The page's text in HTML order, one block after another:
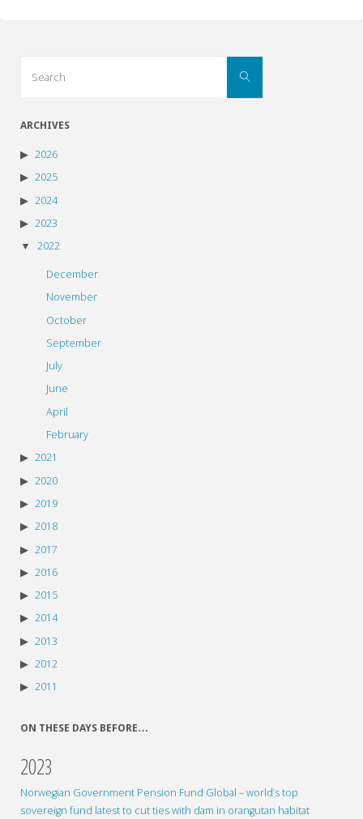
Search
ARCHIVES
2026
2025
2024
2023
2022
December
November
October
September
July
June
April
February
2021
2020
2019
2018
2017
2016
2015
2014
2013
2012
2011
ON THESE DAYS BEFORE…
2023
Norwegian Government Pension Fund Global – world’s top
sovereign fund latest to cut ties with dam in orangutan habitat